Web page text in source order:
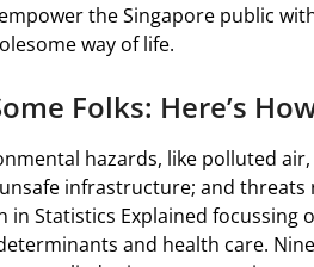
the Singapore public
way of life.
Folks: Here’s
hazards, like polluted
infrastructure; and threats
Statistics Explained focussing
and health care.